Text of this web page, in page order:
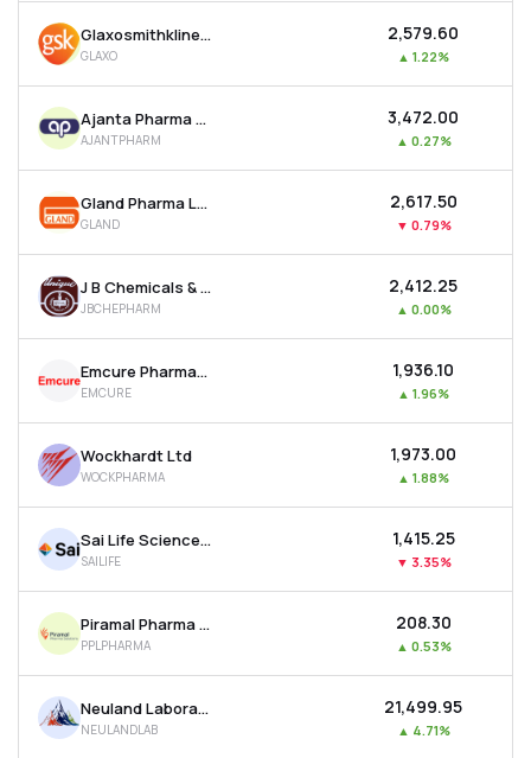
Glaxosmithkline Pharmaceuticals Ltd
GLAXO
₹2,579.60
▲ 1.22%
Ajanta Pharma Ltd
AJANTPHARM
₹3,472.00
▲ 0.27%
Gland Pharma Ltd
GLAND
₹2,617.50
▼ 0.79%
J B Chemicals & Pharmaceuticals Ltd
JBCHEPHARM
₹2,412.25
▲ 0.00%
Emcure Pharmaceuticals Ltd
EMCURE
₹1,936.10
▲ 1.96%
Wockhardt Ltd
WOCKPHARMA
₹1,973.00
▲ 1.88%
Sai Life Sciences Ltd
SAILIFE
₹1,415.25
▼ 3.35%
Piramal Pharma Ltd
PPLPHARMA
₹208.30
▲ 0.53%
Neuland Laboratories Ltd
NEULANDLAB
₹21,499.95
▲ 4.71%